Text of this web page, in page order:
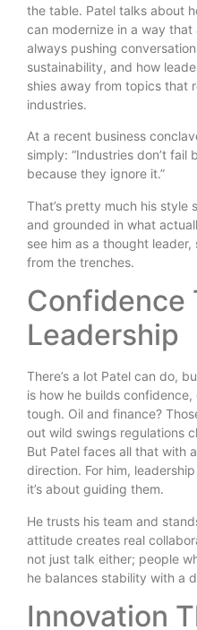
the table. Patel talks about
can modernize in a way that
always pushing
sustainability, and how
shies away from topics that
industries.
At a recent business
simply: “Industries don’t
because they ignore it.”
That’s pretty much his
and grounded in what
see him as a thought
from the trenches.
Confidence
Leadership
There’s a lot Patel can do,
is how he builds
tough. Oil and finance?
out wild swings regulations
But Patel faces all that with
direction. For him,
it’s about guiding them.
He trusts his team and
attitude creates real
not just talk either; people
he balances stability with a
Innovation